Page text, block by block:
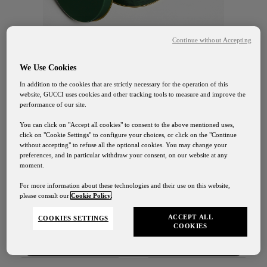
GUCCI OSTERIA FLORENCE
Biscotti Flora
35€
SCOPRI
I nostri servizi di spedizione saranno sospesi dal 1° al 24
Contattaci
We Use Cookies
In addition to the cookies that are strictly necessary for the operation of this
website, GUCCI uses cookies and other tracking tools to measure and improve the
performance of our site.
You can click on "Accept all cookies" to consent to the above mentioned uses,
click on "Cookie Settings" to configure your choices, or click on the "Continue
without accepting" to refuse all the optional cookies. You may change your
preferences, and in particular withdraw your consent, on our website at any
moment.
For more information about these technologies and their use on this website,
please consult ourCookie Policy
COOKIES SETTINGS
ACCEPT ALL
COOKIES
Continue without Accepting